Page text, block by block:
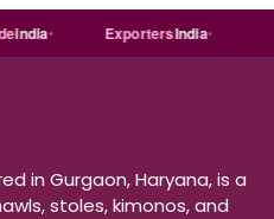
india ExportersIndia
in Gurgaon, Haryana, is a
stoles, kimonos, and